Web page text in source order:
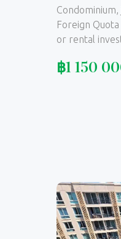
Foreign
or rental
฿1 150